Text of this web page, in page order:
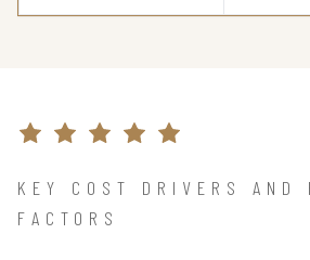
KEY COST DRIVERS AND
FACTORS